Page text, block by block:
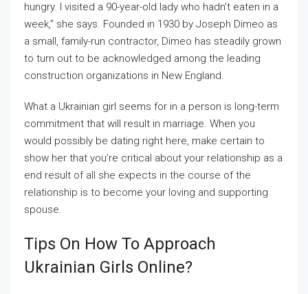
hungry. I visited a 90-year-old lady who hadn’t eaten in a
week,” she says. Founded in 1930 by Joseph Dimeo as
a small, family-run contractor, Dimeo has steadily grown
to turn out to be acknowledged among the leading
construction organizations in New England.
What a Ukrainian girl seems for in a person is long-term
commitment that will result in marriage. When you
would possibly be dating right here, make certain to
show her that you’re critical about your relationship as a
end result of all she expects in the course of the
relationship is to become your loving and supporting
spouse.
Tips On How To Approach
Ukrainian Girls Online?